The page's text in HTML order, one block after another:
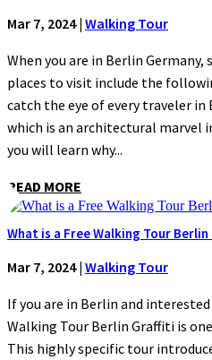
Mar 7, 2024| Walking Tour
When you are in Berlin
places to visit include the
catch the eye of every traveler
which is an architectural marvel
you will learn why...
READ MORE
What is a Free Walking Tour
Mar 7, 2024| Walking Tour
If you are in Berlin and
Walking Tour Berlin Graffiti is
This highly specific tour